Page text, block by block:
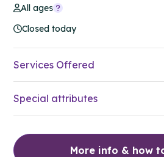
All ages
Closed today
Services Offered
Special attributes
More info & how